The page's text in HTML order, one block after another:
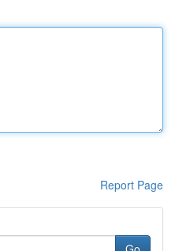
Report Page